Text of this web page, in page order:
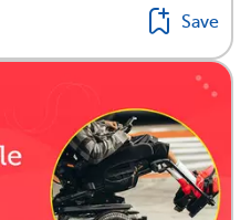
Save